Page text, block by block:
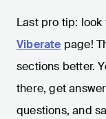
Last pro tip:
Viberate page!
sections better.
there, get
questions, and